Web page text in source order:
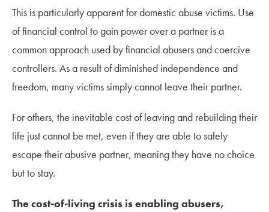
This is particularly apparent for domestic abuse victims. Use
of financial control to gain power over a partner is a
common approach used by financial abusers and coercive
controllers. As a result of diminished independence and
freedom, many victims simply cannot leave their partner.
For others, the inevitable cost of leaving and rebuilding their
life just cannot be met, even if they are able to safely
escape their abusive partner, meaning they have no choice
but to stay.
The cost-of-living crisis is enabling abusers,